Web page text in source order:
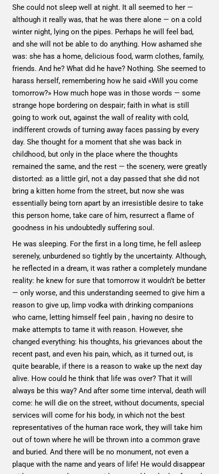
She could not sleep well at night. It all seemed to her —
although it really was, that he was there alone — on a cold
winter night, lying on the pipes. Perhaps he will feel bad,
and she will not be able to do anything. How ashamed she
was: she has a home, delicious food, warm clothes, family,
friends. And he? What did he have? Nothing. She seemed to
harass herself, remembering how he said «Will you come
tomorrow?» How much hope was in those words — some
strange hope bordering on despair; faith in what is still
going to work out, against the wall of reality with cold,
indifferent crowds of turning away faces passing by every
day. She thought for a moment that she was back in
childhood, but only in the place where the thoughts
remained the same, and the rest — the scenery, were greatly
distorted: as a little girl, not a day passed that she did not
bring a kitten home from the street, but now she was
essentially being torn apart by an irresistible desire to take
this person home, take care of him, resurrect a flame of
goodness in his undoubtedly suffering soul.
He was sleeping. For the first in a long time, he fell asleep
serenely, unburdened so tightly by the uncertainty. Although,
he reflected in a dream, it was rather a completely mundane
reality: he knew for sure that tomorrow it wouldn’t be better
— only worse, and this understanding seemed to give him a
reason to give up, limp vodka with drinking companions
who came, letting himself feel pain , having no desire to
make attempts to tame it with reason. However, she
changed everything: his thoughts, his grievances about the
recent past, and even his pain, which, as it turned out, is
quite bearable, if there is a reason to wake up the next day
alive. How could he think that life was over? That it will
always be this way? And after some time interval, death will
come: he will die on the street, without documents, special
services will come for his body, in which not the best
representatives of the human race work, they will take him
out of town where he will be thrown into a common grave
and buried. And there will be no monument, not even a
plaque with the name and years of life! He would disappear